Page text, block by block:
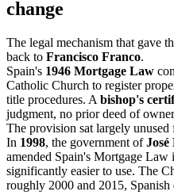
change
The legal mechanism that gave
back to Francisco Franco.
Spain's 1946 Mortgage Law
Catholic Church to register
title procedures. A bishop's
judgment, no prior deed of
The provision sat largely unused
In 1998, the government of
amended Spain's Mortgage Law
significantly easier to use. The
roughly 2000 and 2015, Spanish